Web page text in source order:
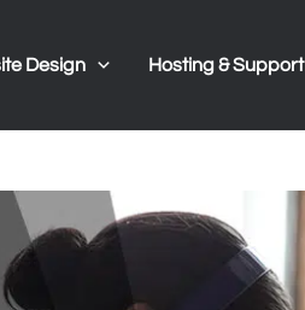
Design Hosting & Support